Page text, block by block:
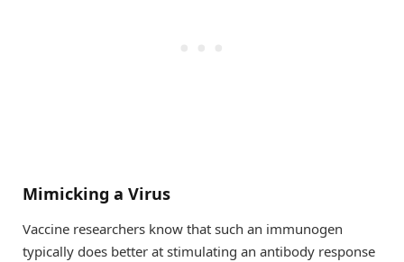
Mimicking a Virus
Vaccine researchers know that such an immunogen
typically does better at stimulating an antibody response